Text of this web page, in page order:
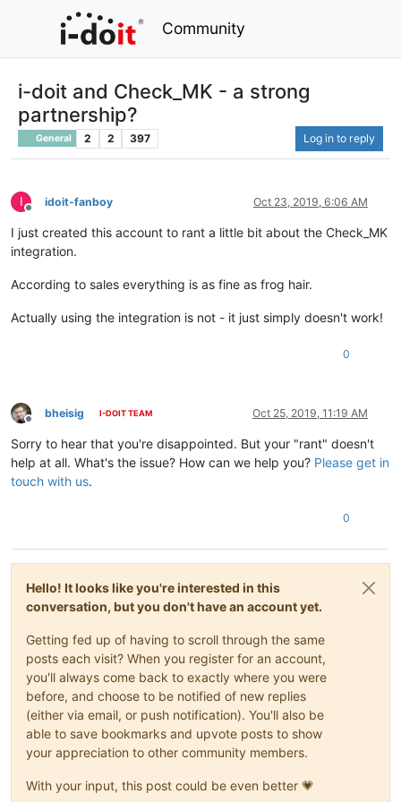
Community
i-doit and Check_MK - a strong
partnership?
General 2 2 397 Log in to reply
I
Offline
idoit-fanboy Oct 23, 2019, 6:06 AM
I just created this account to rant a little bit about the Check_MK
integration.
According to sales everything is as fine as frog hair.
Actually using the integration is not - it just simply doesn't work!
0
Offline
bheisig I-DOIT TEAM Oct 25, 2019, 11:19 AM
Sorry to hear that you're disappointed. But your "rant" doesn't
help at all. What's the issue? How can we help you? Please get in
touch with us.
0
Hello! It looks like you're interested in this
conversation, but you don't have an account yet.
Getting fed up of having to scroll through the same
posts each visit? When you register for an account,
you'll always come back to exactly where you were
before, and choose to be notified of new replies
(either via email, or push notification). You'll also be
able to save bookmarks and upvote posts to show
your appreciation to other community members.
With your input, this post could be even better 💗